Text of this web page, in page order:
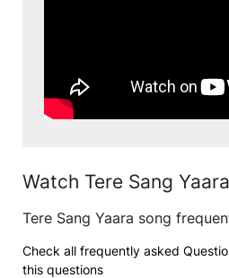
Watch Tere Sang
Tere Sang Yaara song
Check all frequently asked
this questions